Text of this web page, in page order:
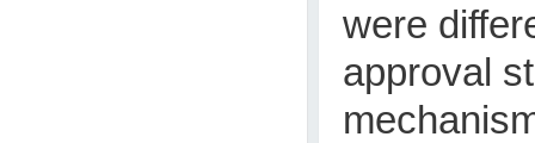
were
approval